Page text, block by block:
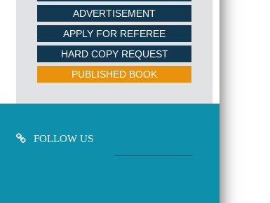
ADVERTISEMENT
APPLY FOR REFEREE
HARD COPY REQUEST
PUBLISHED BOOK
FOLLOW US